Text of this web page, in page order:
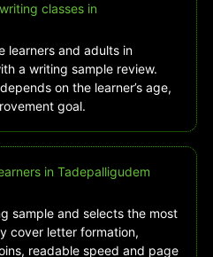
classes in
learners and adults in
a writing sample review.
on the learner’s age,
goal.
in Tadepalligudem
sample and selects the most
cover letter formation,
readable speed and page